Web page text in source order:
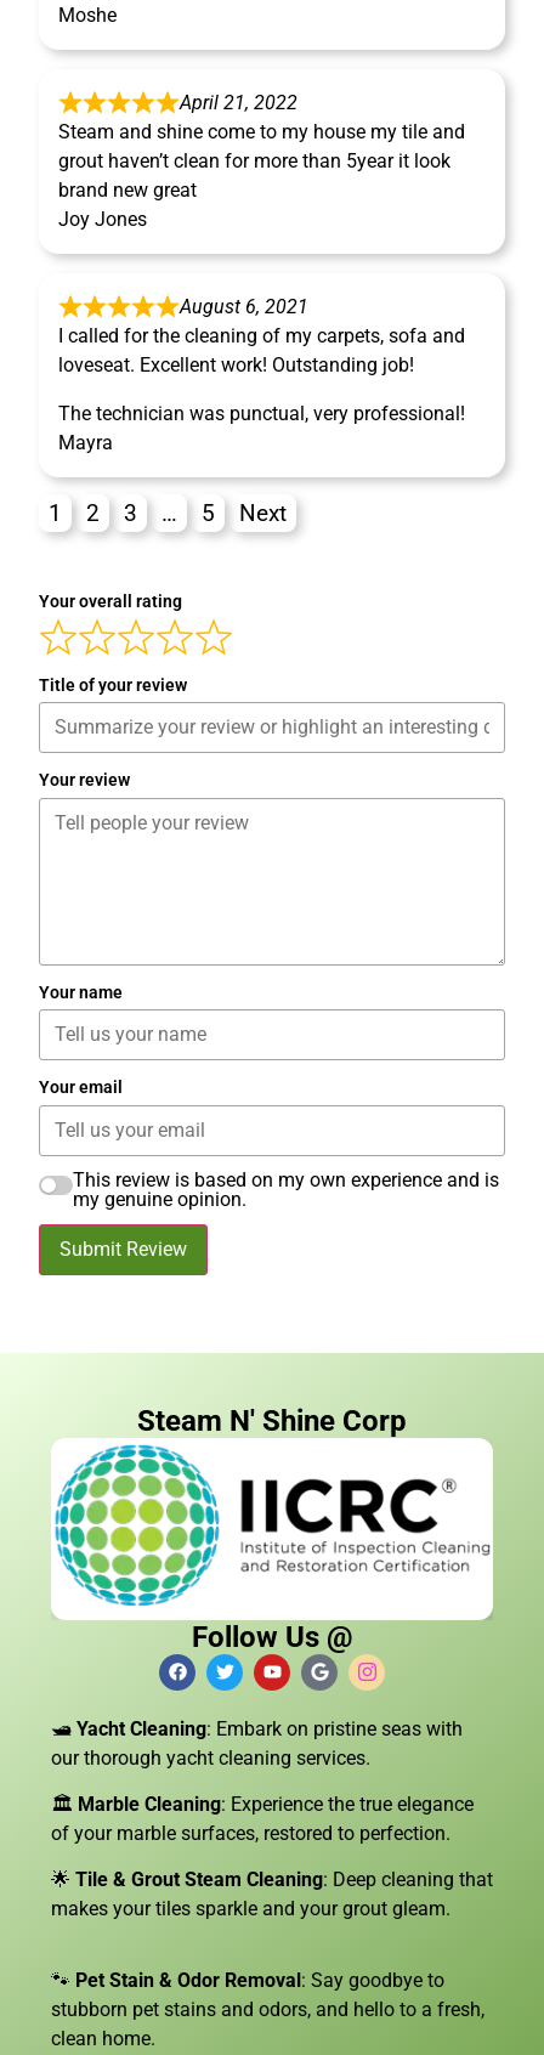
Moshe
April 21, 2022
Steam and shine come to my house my tile and
grout haven’t clean for more than 5year it look
brand new great
Joy Jones
August 6, 2021
I called for the cleaning of my carpets, sofa and
loveseat. Excellent work! Outstanding job!
The technician was punctual, very professional!
Mayra
1 2 3 … 5 Next
Your overall rating
Title of your review
Your review
Your name
Your email
This review is based on my own experience and is
my genuine opinion.
Submit Review
Steam N' Shine Corp
Follow Us @
🛥️ Yacht Cleaning: Embark on pristine seas with
our thorough yacht cleaning services.
🏛️ Marble Cleaning: Experience the true elegance
of your marble surfaces, restored to perfection.
🌟 Tile & Grout Steam Cleaning: Deep cleaning that
makes your tiles sparkle and your grout gleam.
🐾 Pet Stain & Odor Removal: Say goodbye to
stubborn pet stains and odors, and hello to a fresh,
clean home.